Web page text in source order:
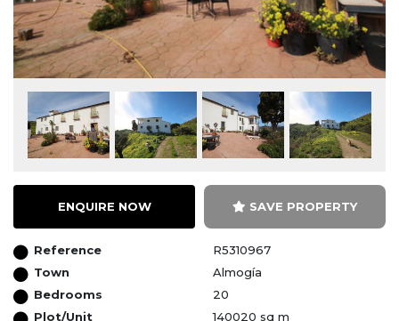
ENQUIRE NOW SAVE PROPERTY
Reference
R5310967
Town
Almogía
Bedrooms
20
Plot/Unit
140020 sq m